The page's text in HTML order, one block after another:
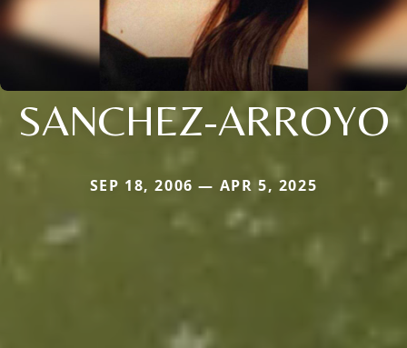
SANCHEZ-ARROYO
SEP 18, 2006 — APR 5, 2025